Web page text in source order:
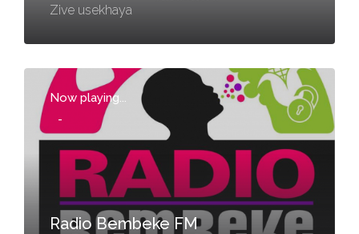
Zive usekhaya
Now playing...
-
Radio Bembeke FM